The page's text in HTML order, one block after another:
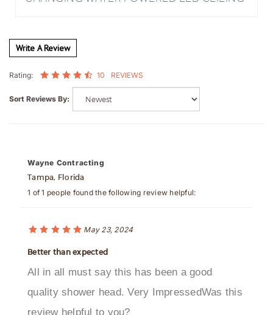
Rating:
Sort Reviews By:
1 of 1 people found the following review helpful:
Better than expected
All in all must say this has been a good
quality shower head. Very ImpressedWas this
review helpful to you?